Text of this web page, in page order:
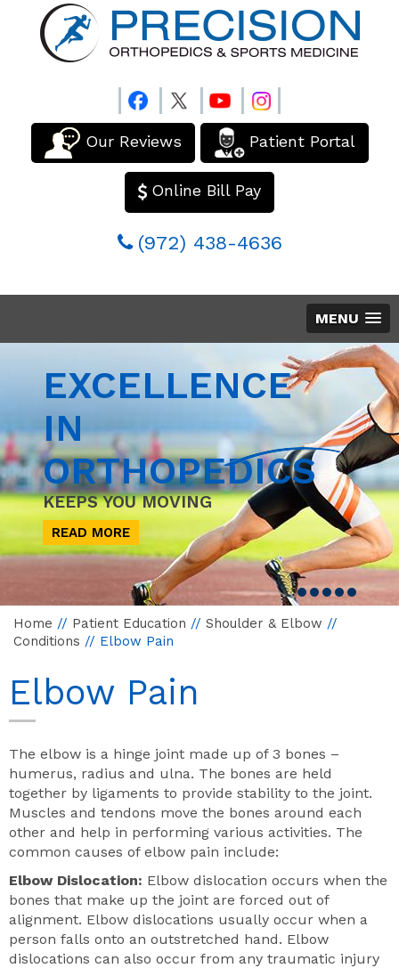
Our Reviews Patient Portal
Online Bill Pay
(972) 438-4636
MENU
EXCELLENCE
IN
ORTHOPEDICS
KEEPS YOU MOVING
READ MORE
Home // Patient Education // Shoulder & Elbow //
Conditions // Elbow Pain
Elbow Pain
The elbow is a hinge joint made up of 3 bones –
humerus, radius and ulna. The bones are held
together by ligaments to provide stability to the joint.
Muscles and tendons move the bones around each
other and help in performing various activities. The
common causes of elbow pain include:
Elbow Dislocation: Elbow dislocation occurs when the
bones that make up the joint are forced out of
alignment. Elbow dislocations usually occur when a
person falls onto an outstretched hand. Elbow
dislocations can also occur from any traumatic injury